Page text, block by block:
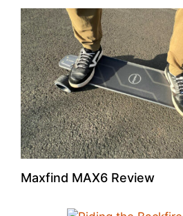
Maxfind MAX6 Review